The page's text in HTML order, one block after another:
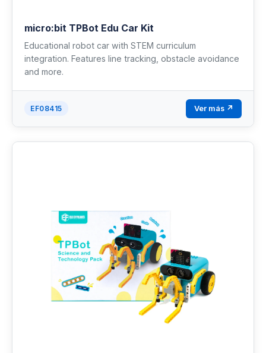
micro:bit TPBot Edu Car Kit
Educational robot car with STEM curriculum
integration. Features line tracking, obstacle avoidance
and more.
EF08415 Ver más ↗